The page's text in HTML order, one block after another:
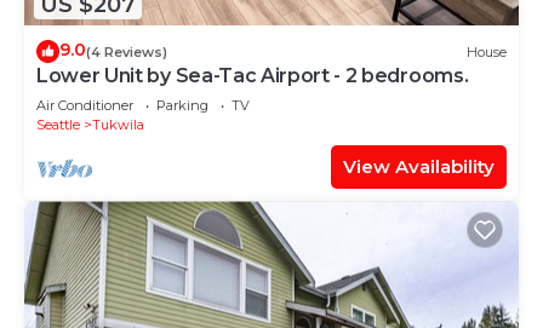
9.0(4 Reviews) House
Lower Unit by Sea-Tac Airport - 2 bedrooms.
Air Conditioner Parking
TV
Seattle
Tukwila
View Availability